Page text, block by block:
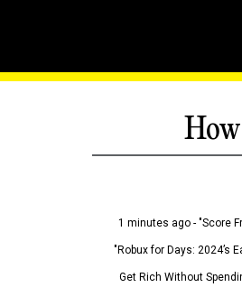
1 minutes ago - "Score
"Robux for Days: 2024’s
Get Rich Without